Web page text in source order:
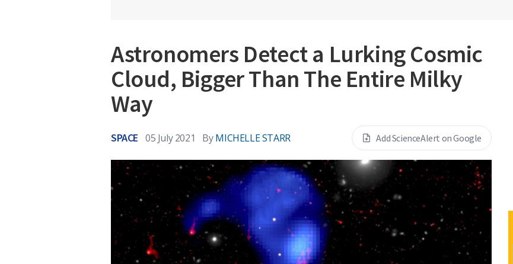
Astronomers Detect a Lurking Cosmic
Cloud, Bigger Than The Entire Milky
Way
SPACE 05 July 2021 By MICHELLE STARR Add ScienceAlert on Google